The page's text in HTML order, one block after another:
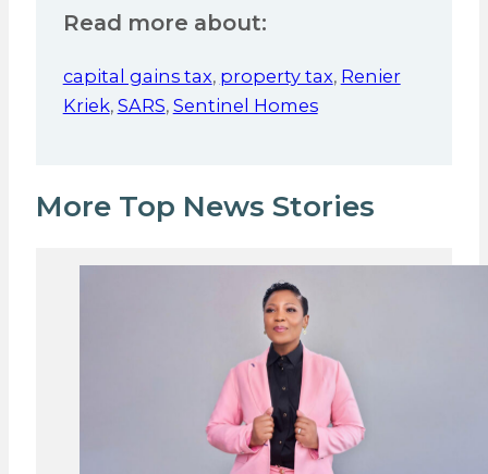
Read more about:
capital gains tax, property tax, Renier
Kriek, SARS, Sentinel Homes
More Top News Stories